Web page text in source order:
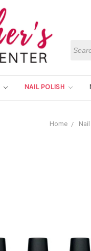
NAIL POLISH
Home